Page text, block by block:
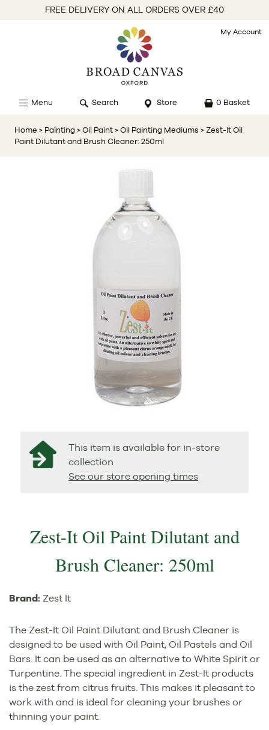
FREE DELIVERY ON ALL ORDERS OVER £40
My Account
Menu Search Store 0 Basket
Home > Painting > Oil Paint > Oil Painting Mediums > Zest-It Oil
Paint Dilutant and Brush Cleaner: 250ml
This item is available for in-store
collection
See our store opening times
Zest-It Oil Paint Dilutant and
Brush Cleaner: 250ml
Brand: Zest It
The Zest-It Oil Paint Dilutant and Brush Cleaner is
designed to be used with Oil Paint, Oil Pastels and Oil
Bars. It can be used as an alternative to White Spirit or
Turpentine. The special ingredient in Zest-It products
is the zest from citrus fruits. This makes it pleasant to
work with and is ideal for cleaning your brushes or
thinning your paint.